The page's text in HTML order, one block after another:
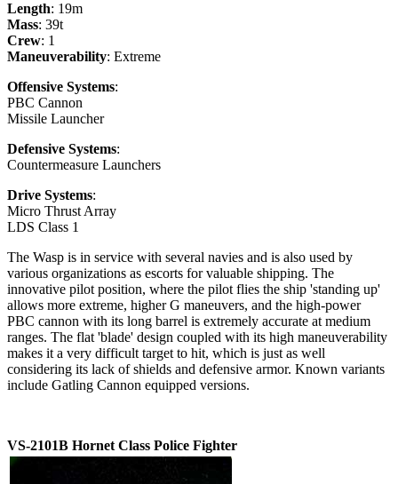
Length: 19m
Mass: 39t
Crew: 1
Maneuverability: Extreme
Offensive Systems:
PBC Cannon
Missile Launcher
Defensive Systems:
Countermeasure Launchers
Drive Systems:
Micro Thrust Array
LDS Class 1
The Wasp is in service with several navies and is also used by
various organizations as escorts for valuable shipping. The
innovative pilot position, where the pilot flies the ship 'standing up'
allows more extreme, higher G maneuvers, and the high-power
PBC cannon with its long barrel is extremely accurate at medium
ranges. The flat 'blade' design coupled with its high maneuverability
makes it a very difficult target to hit, which is just as well
considering its lack of shields and defensive armor. Known variants
include Gatling Cannon equipped versions.
VS-2101B Hornet Class Police Fighter